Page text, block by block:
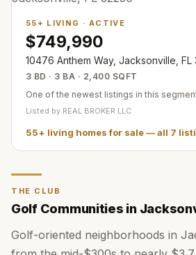
55+ LIVING ·ACTIVE
$749,990
10476 Anthem Way, Jacksonville, FL
3 BD · 3 BA · 2,400 SQFT
One of the newest listings in this
Listed by REAL BROKER LLC
55+ living homes for sale— all 7
THE CLUB
Golf Communities in
Golf-oriented neighborhoods in